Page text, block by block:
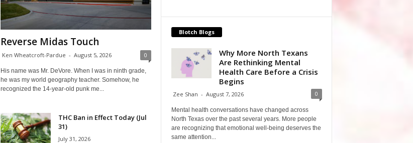
Reverse Midas Touch
Ken Wheatcroft-Pardue - August 5, 2026 0
His name was Mr. DeVore. When I was in ninth grade,
he was my world geography teacher. Somehow, he
recognized the 14-year-old punk me...
THC Ban in Effect Today (Jul
31)
July 31, 2026
Blotch Blogs
Why More North Texans
Are Rethinking Mental
Health Care Before a Crisis
Begins
Zee Shan - August 7, 2026 0
Mental health conversations have changed across
North Texas over the past several years. More people
are recognizing that emotional well-being deserves the
same attention...